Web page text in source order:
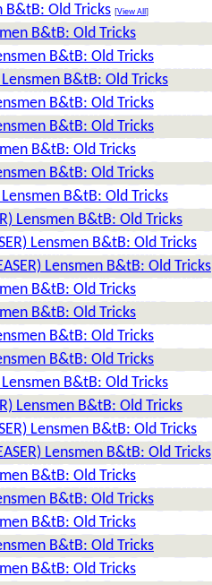
B&tB: Old Tricks [View All ]
B&tB: Old Tricks
B&tB: Old Tricks
Lensmen B&tB: Old Tricks
B&tB: Old Tricks
B&tB: Old Tricks
B&tB: Old Tricks
B&tB: Old Tricks
Lensmen B&tB: Old Tricks
Lensmen B&tB: Old Tricks
Lensmen B&tB: Old Tricks
Lensmen B&tB: Old Tricks
B&tB: Old Tricks
B&tB: Old Tricks
B&tB: Old Tricks
B&tB: Old Tricks
Lensmen B&tB: Old Tricks
Lensmen B&tB: Old Tricks
Lensmen B&tB: Old Tricks
Lensmen B&tB: Old Tricks
B&tB: Old Tricks
B&tB: Old Tricks
B&tB: Old Tricks
B&tB: Old Tricks
B&tB: Old Tricks